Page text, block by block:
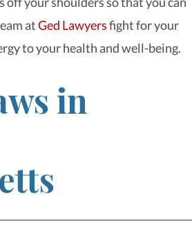
atGed Lawyersfight for your
to your health and well-being.
in